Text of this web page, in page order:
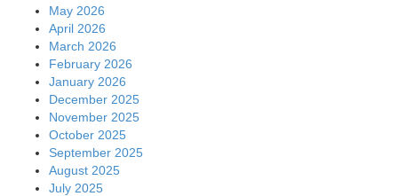
May 2026
April 2026
March 2026
February 2026
January 2026
December 2025
November 2025
October 2025
September 2025
August 2025
July 2025